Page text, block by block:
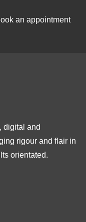
digital and
rigour and flair in
orientated.